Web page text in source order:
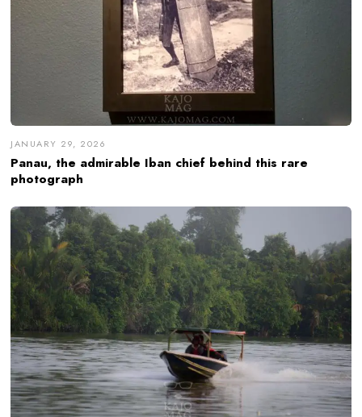
JANUARY 29, 2026
Panau, the admirable Iban chief behind this rare
photograph